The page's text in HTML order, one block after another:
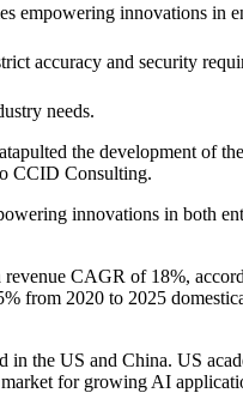
innovations in
accuracy and security
needs.
the development of
CCID Consulting.
innovations in both
CAGR of 18%,
from 2020 to 2025
the US and China. US
for growing AI